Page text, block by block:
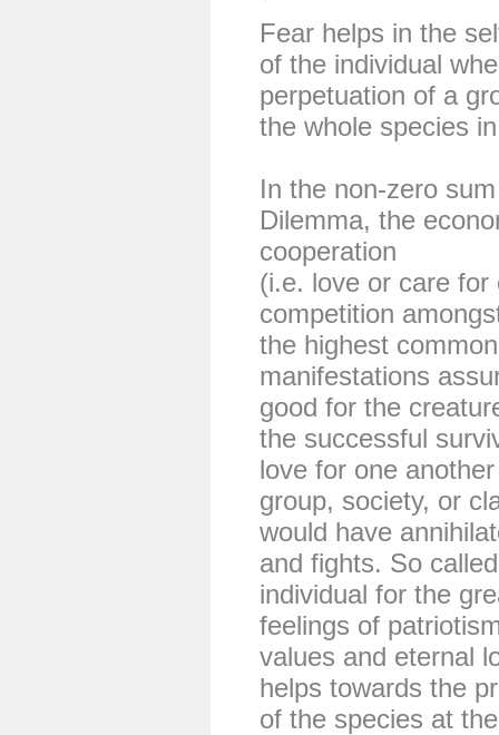
Fear helps in the
of the individual
perpetuation of a
the whole species
In the non-zero
Dilemma, the
cooperation
(i.e. love or care
competition
the highest
manifestations
good for the
the successful
love for one
group, society, or
would have
and fights. So
individual for the
feelings of
values and eternal
helps towards the
of the species at